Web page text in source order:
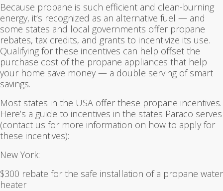
Because propane is such efficient and clean-burning
energy, it’s recognized as an alternative fuel — and
some states and local governments offer propane
rebates, tax credits, and grants to incentivize its use.
Qualifying for these incentives can help offset the
purchase cost of the propane appliances that help
your home save money — a double serving of smart
savings.
Most states in the USA offer these propane incentives.
Here’s a guide to incentives in the states Paraco serves
(contact us for more information on how to apply for
these incentives):
New York:
$300 rebate for the safe installation of a propane water
heater